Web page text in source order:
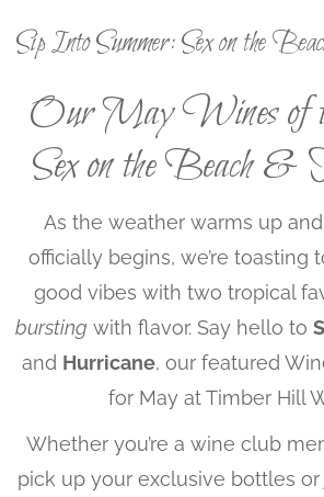
Sip Into Summer: Sex on the
Our May Wines of
Sex on the Beach &
As the weather warms up
officially begins, we’re toasting
good vibes with two tropical
bursting with flavor. Say hello to
and Hurricane, our featured
for May at Timber Hill
Whether you’re a wine club
pick up your exclusive bottles